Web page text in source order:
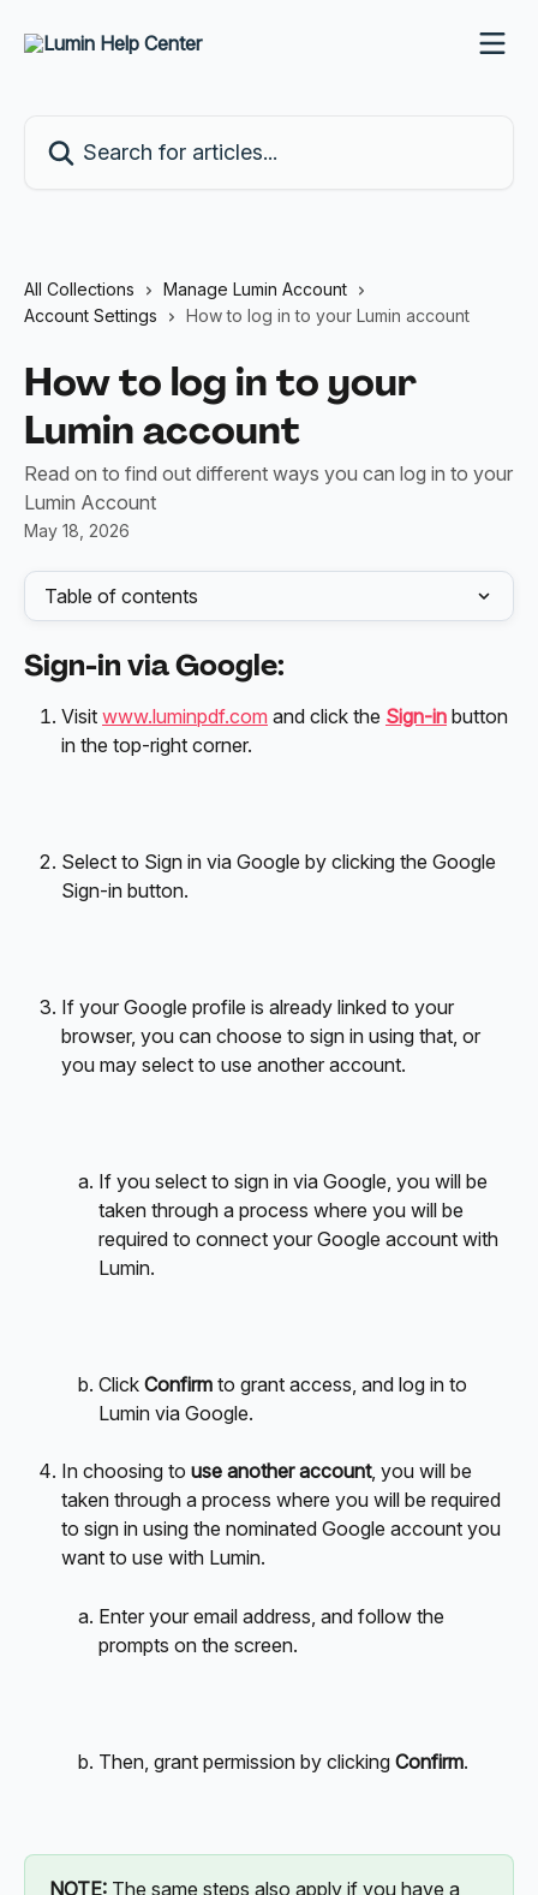
All Collections
Manage Lumin Account
Account Settings
How to log in to your Lumin account
How to log in to your
Lumin account
Read on to find out different ways you can log in to your
Lumin Account
May 18, 2026
Table of contents
Sign-in via Google:
Visit www.luminpdf.com and click the Sign-in button
in the top-right corner.
Select to Sign in via Google by clicking the Google
Sign-in button.
If your Google profile is already linked to your
browser, you can choose to sign in using that, or
you may select to use another account.
If you select to sign in via Google, you will be
taken through a process where you will be
required to connect your Google account with
Lumin.
Click Confirm to grant access, and log in to
Lumin via Google.
In choosing to use another account, you will be
taken through a process where you will be required
to sign in using the nominated Google account you
want to use with Lumin.
Enter your email address, and follow the
prompts on the screen.
Then, grant permission by clicking Confirm.
NOTE: The same steps also apply if you have a